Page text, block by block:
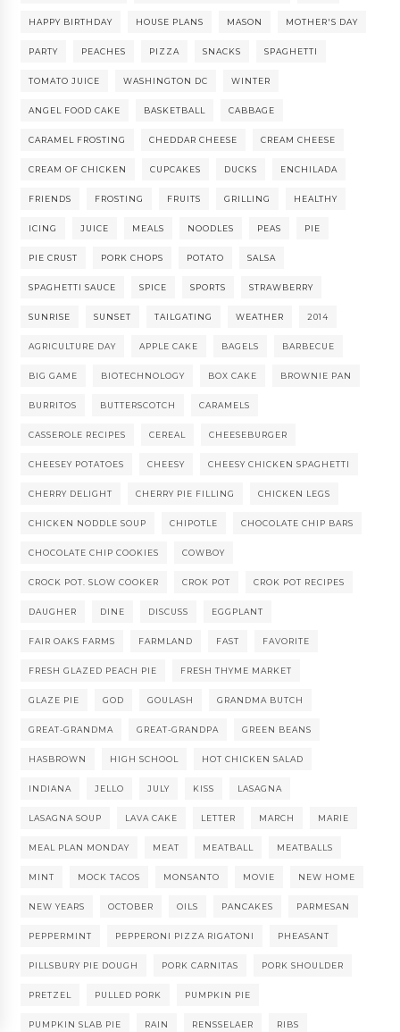
HAPPY BIRTHDAY HOUSE PLANS MASON MOTHER'S DAY
PARTY PEACHES PIZZA SNACKS SPAGHETTI
TOMATO JUICE WASHINGTON DC WINTER
ANGEL FOOD CAKE BASKETBALL CABBAGE
CARAMEL FROSTING CHEDDAR CHEESE CREAM CHEESE
CREAM OF CHICKEN CUPCAKES DUCKS ENCHILADA
FRIENDS FROSTING FRUITS GRILLING HEALTHY
ICING JUICE MEALS NOODLES PEAS PIE
PIE CRUST PORK CHOPS POTATO SALSA
SPAGHETTI SAUCE SPICE SPORTS STRAWBERRY
SUNRISE SUNSET TAILGATING WEATHER 2014
AGRICULTURE DAY APPLE CAKE BAGELS BARBECUE
BIG GAME BIOTECHNOLOGY BOX CAKE BROWNIE PAN
BURRITOS BUTTERSCOTCH CARAMELS
CASSEROLE RECIPES CEREAL CHEESEBURGER
CHEESEY POTATOES CHEESY CHEESY CHICKEN SPAGHETTI
CHERRY DELIGHT CHERRY PIE FILLING CHICKEN LEGS
CHICKEN NODDLE SOUP CHIPOTLE CHOCOLATE CHIP BARS
CHOCOLATE CHIP COOKIES COWBOY
CROCK POT. SLOW COOKER CROK POT CROK POT RECIPES
DAUGHER DINE DISCUSS EGGPLANT
FAIR OAKS FARMS FARMLAND FAST FAVORITE
FRESH GLAZED PEACH PIE FRESH THYME MARKET
GLAZE PIE GOD GOULASH GRANDMA BUTCH
GREAT-GRANDMA GREAT-GRANDPA GREEN BEANS
HASBROWN HIGH SCHOOL HOT CHICKEN SALAD
INDIANA JELLO JULY KISS LASAGNA
LASAGNA SOUP LAVA CAKE LETTER MARCH MARIE
MEAL PLAN MONDAY MEAT MEATBALL MEATBALLS
MINT MOCK TACOS MONSANTO MOVIE NEW HOME
NEW YEARS OCTOBER OILS PANCAKES PARMESAN
PEPPERMINT PEPPERONI PIZZA RIGATONI PHEASANT
PILLSBURY PIE DOUGH PORK CARNITAS PORK SHOULDER
PRETZEL PULLED PORK PUMPKIN PIE
PUMPKIN SLAB PIE RAIN RENSSELAER RIBS